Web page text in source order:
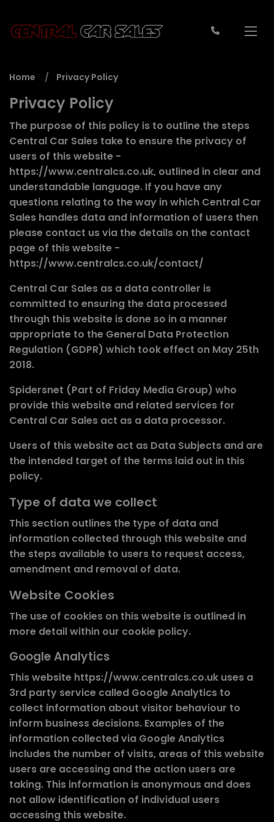
Home Privacy Policy
Privacy Policy
The purpose of this policy is to outline the steps
Central Car Sales take to ensure the privacy of
users of this website -
https://www.centralcs.co.uk, outlined in clear and
understandable language. If you have any
questions relating to the way in which Central Car
Sales handles data and information of users then
please contact us via the details on the contact
page of this website -
https://www.centralcs.co.uk/contact/
Central Car Sales as a data controller is
committed to ensuring the data processed
through this website is done so in a manner
appropriate to the General Data Protection
Regulation (GDPR) which took effect on May 25th
2018.
Spidersnet (Part of Friday Media Group) who
provide this website and related services for
Central Car Sales act as a data processor.
Users of this website act as Data Subjects and are
the intended target of the terms laid out in this
policy.
Type of data we collect
This section outlines the type of data and
information collected through this website and
the steps available to users to request access,
amendment and removal of data.
Website Cookies
The use of cookies on this website is outlined in
more detail within our cookie policy.
Google Analytics
This website https://www.centralcs.co.uk uses a
3rd party service called Google Analytics to
collect information about visitor behaviour to
inform business decisions. Examples of the
information collected via Google Analytics
includes the number of visits, areas of this website
users are accessing and the action users are
taking. This information is anonymous and does
not allow identification of individual users
accessing this website.